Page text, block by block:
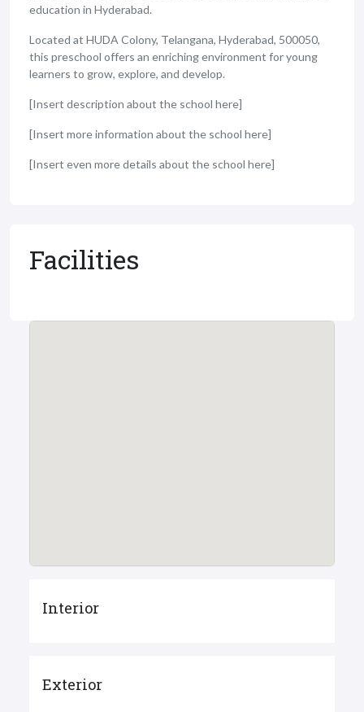
education in Hyderabad.
Located at HUDA Colony, Telangana, Hyderabad, 500050,
this preschool offers an enriching environment for young
learners to grow, explore, and develop.
[Insert description about the school here]
[Insert more information about the school here]
[Insert even more details about the school here]
Facilities
Interior
Exterior